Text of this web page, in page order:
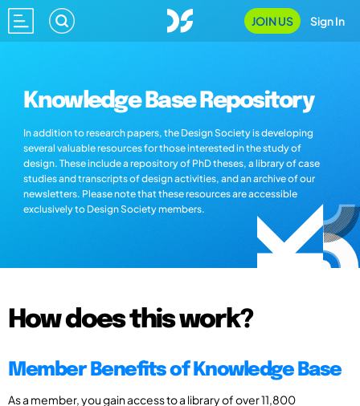
JOIN US Sign In
Knowledge Base Repository
In addition to research papers, the Design Society is developing
several valuable resources for those interested in the study of
design. These include a repository of PhD theses, a library of case
studies and transcripts of design activities, and an archive of our
newsletters. Please note that these resources are accessible
exclusively to Design Society members.
How does this work?
Member Benefits of Knowledge Base
As a member, you gain access to a library of over 11,800